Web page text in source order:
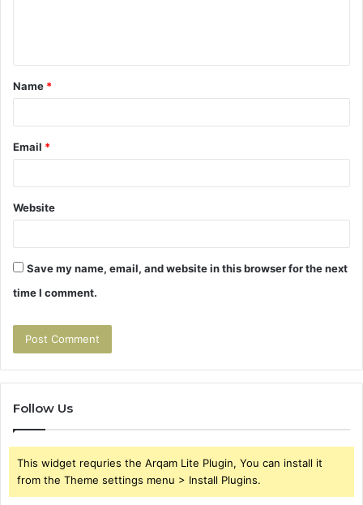
t
*
Name *
Email *
Website
Save my name, email, and website in this browser for the next
time I comment.
Follow Us
This widget requries the Arqam Lite Plugin, You can install it
from the Theme settings menu > Install Plugins.